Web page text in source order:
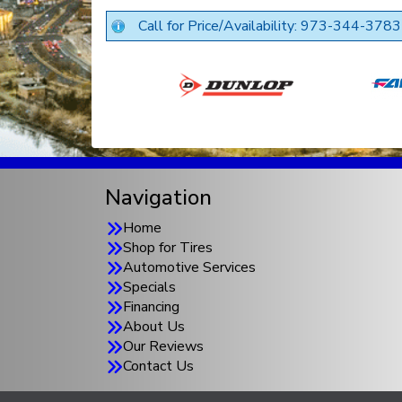
Call for Price/Availability: 973-344-3783
Navigation
Home
Shop for Tires
Automotive Services
Specials
Financing
About Us
Our Reviews
Contact Us